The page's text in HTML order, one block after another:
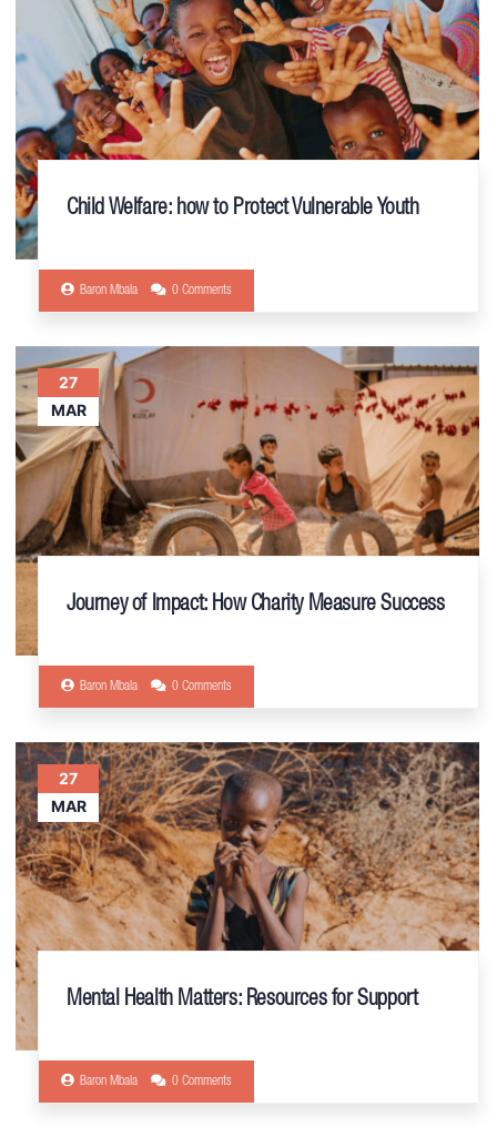
Child Welfare: how to Protect Vulnerable Youth
Baron Mbala 0 Comments
27
MAR
Journey of Impact: How Charity Measure Success
Baron Mbala 0 Comments
27
MAR
Mental Health Matters: Resources for Support
Baron Mbala 0 Comments